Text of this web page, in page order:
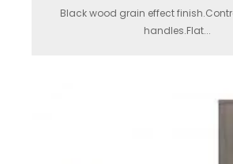
Black wood grain effect
handles.Flat...